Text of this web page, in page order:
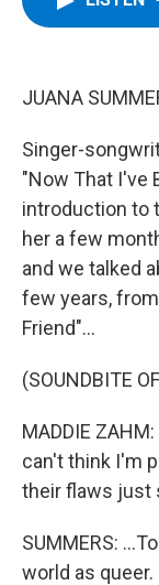
JUANA
Singer-
"Now That I've
introduction to
her a few
and we talked
few years,
Friend"...
(SOUNDBITE
MADDIE
can't think I'm
their flaws just
SUMMERS:
world as queer.